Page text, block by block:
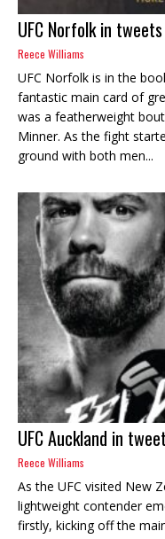
UFC Norfolk in tweets
Reece Williams
UFC Norfolk is in the
fantastic main card of
was a featherweight
Minner. As the fight
ground with both men...
UFC Auckland in
Reece Williams
As the UFC visited New
lightweight contender
firstly, kicking off the